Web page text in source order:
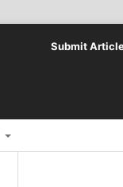
Submit